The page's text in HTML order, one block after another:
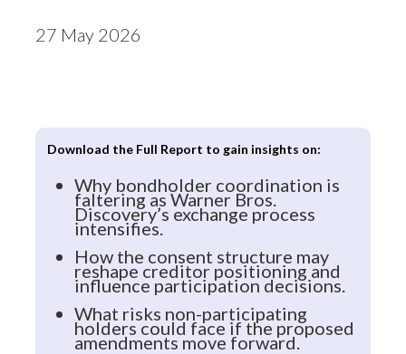
27 May 2026
Download the Full Report to gain insights on:
Why bondholder coordination is
faltering as Warner Bros.
Discovery’s exchange process
intensifies.
How the consent structure may
reshape creditor positioning and
influence participation decisions.
What risks non-participating
holders could face if the proposed
amendments move forward.